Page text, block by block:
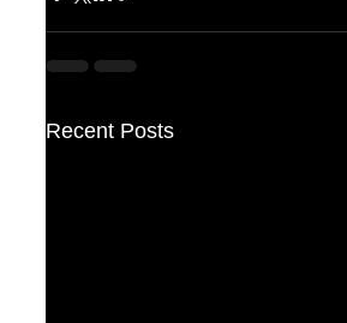
Recent Posts